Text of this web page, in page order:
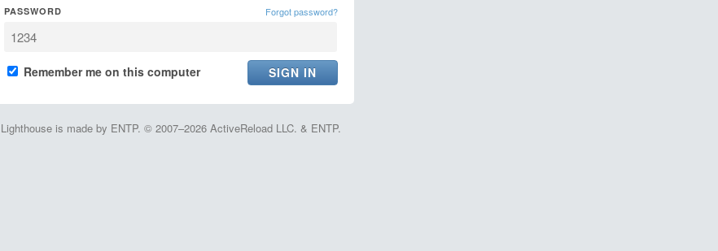
PASSWORD Forgot password?
Remember me on this computer
Lighthouse is made by ENTP. © 2007–2026 ActiveReload LLC. & ENTP.